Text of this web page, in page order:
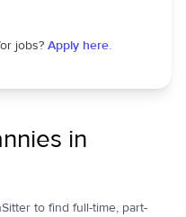
jobs? Apply here.
in
to find full-time, part-